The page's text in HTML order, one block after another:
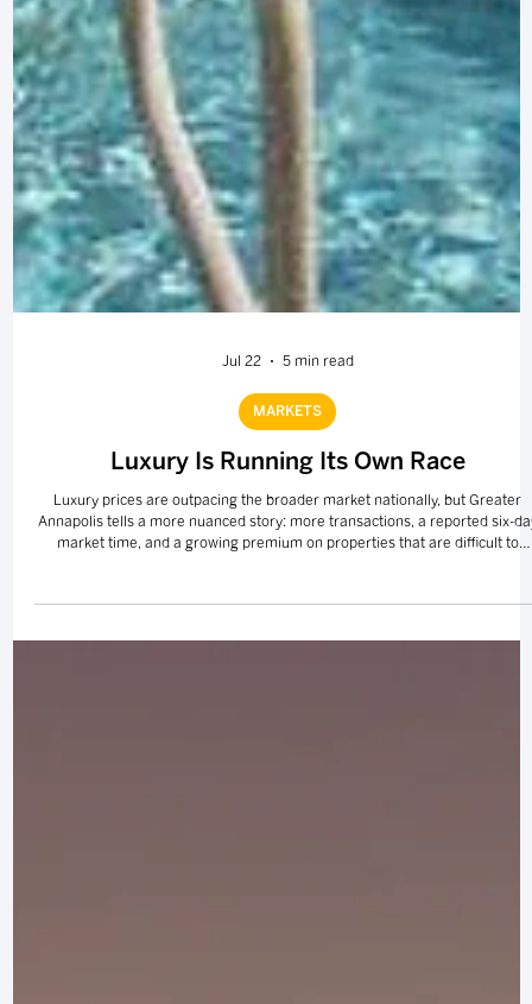
Jul 22 5 min read
MARKETS
Luxury Is Running Its Own Race
Luxury prices are outpacing the broader market nationally, but Greater